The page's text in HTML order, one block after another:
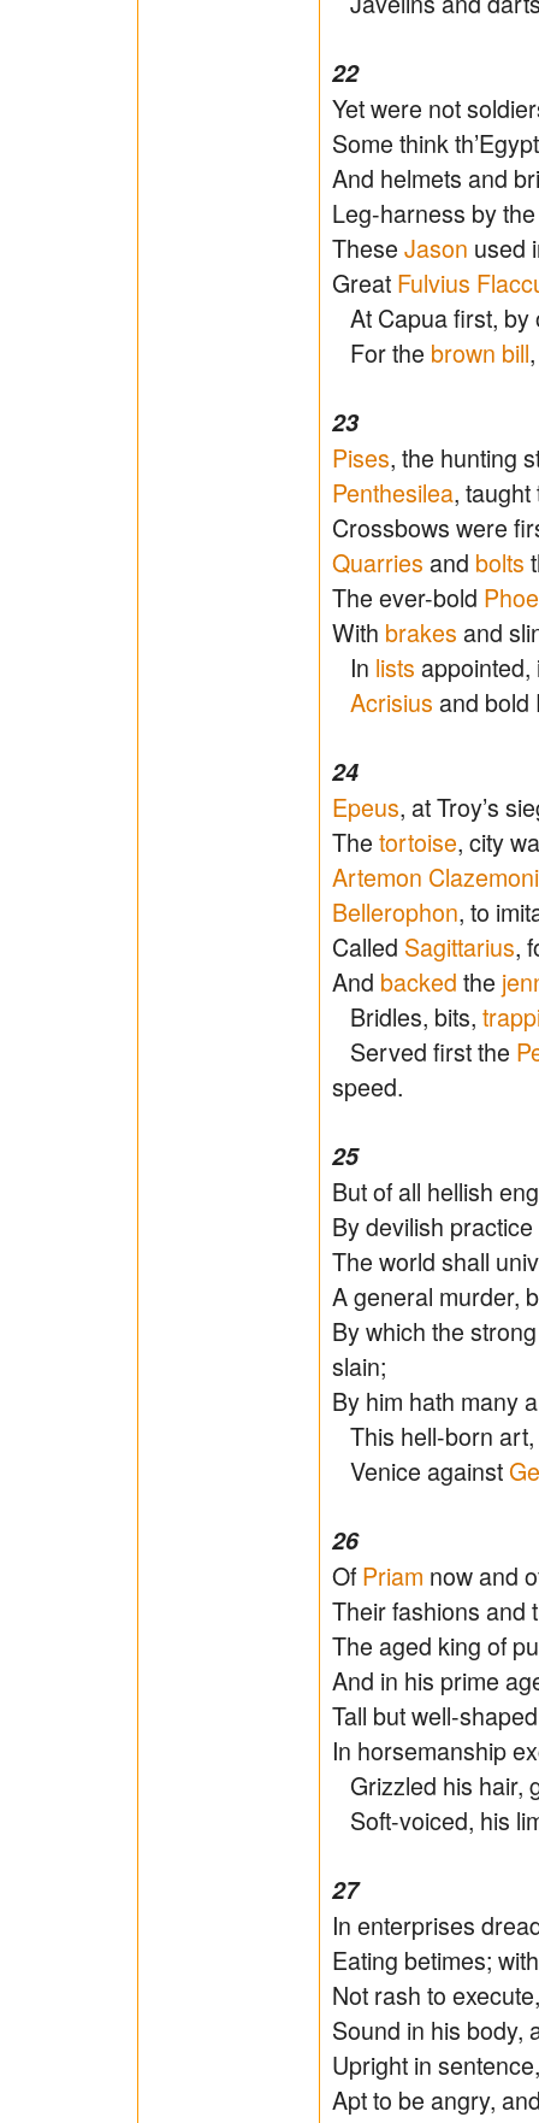
22
Yet were not
Some think
And helmets and
Leg-harness by
These Jason used
Great Fulvius
At Capua first,
For the brown bill
23
Pises, the hunting
Penthesilea, taught
Crossbows were
Quarries and bolts
The ever-bold
With brakes and
In lists
Acrisius and bold
24
Epeus, at Troy’s
The tortoise, city
Artemon
Bellerophon, to
Called Sagittarius,
And backed the
Bridles, bits,
Served first the
speed.
25
But of all hellish
By devilish
The world shall
A general murder,
By which the
slain;
By him hath many
This hell-born
Venice against
26
Of Priam now and
Their fashions and
The aged king of
And in his prime
Tall but well-
In horsemanship
Grizzled his hair,
Soft-voiced, his
27
In enterprises
Eating betimes;
Not rash to
Sound in his body,
Upright in
Apt to be angry,